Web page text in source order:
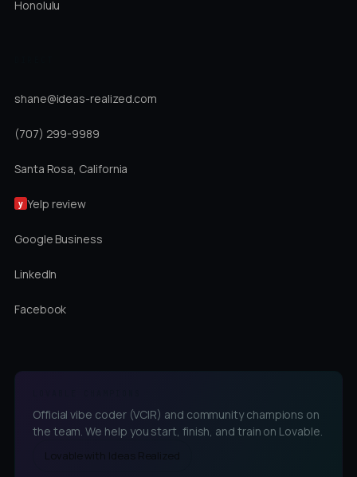
Honolulu
shane@ideas-realized.com
(707) 299-9989
Santa Rosa, California
y Yelp review
Google Business
LinkedIn
Facebook
Official vibe coder (VCIR) and community champions on
the team. We help you start, finish, and train on Lovable.
Lovable with Ideas Realized